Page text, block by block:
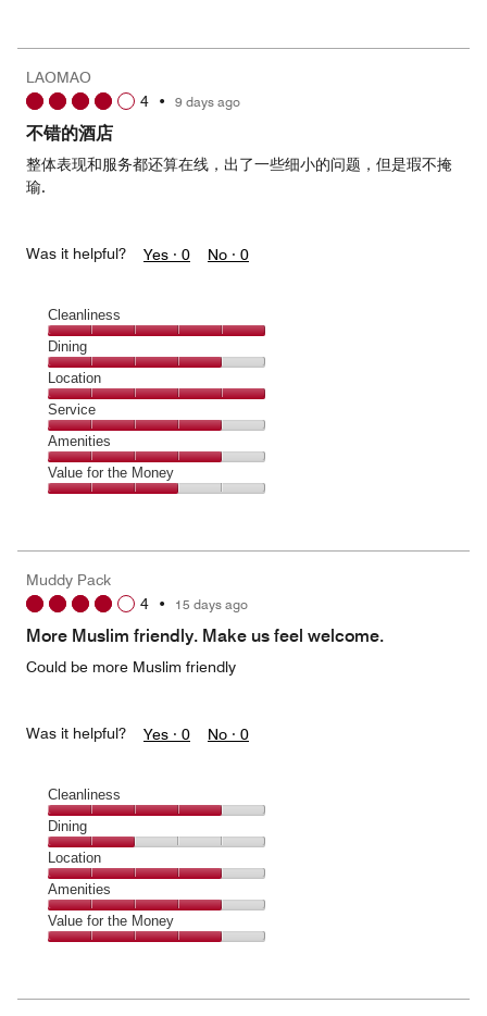
5
5
out
of
5
LAOMAO
4 • 9 days ago
不错的酒店
整体表现和服务都还算在线，出了一些细小的问题，但是瑕不掩
瑜.
Was it helpful? Yes · 0 No · 0
Cleanliness
Cleanliness,
5
out
of
5
Dining
Dining,
4
out
of
5
Location
Location,
5
out
of
5
Service
Service,
4
out
Amenities
Amenities,
4
5
Value for the Money
3
out
Muddy Pack
4 • 15 days ago
More Muslim friendly. Make us feel welcome.
Could be more Muslim friendly
Was it helpful? Yes · 0 No · 0
Cleanliness
Cleanliness,
4
out
of
5
Dining
Dining,
2
out
of
5
Location
Location,
4
out
Amenities
Amenities,
4
5
Value for the Money